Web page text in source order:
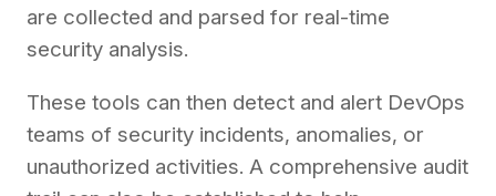
are collected and parsed for real-time
security analysis.
These tools can then detect and alert DevOps
teams of security incidents, anomalies, or
unauthorized activities. A comprehensive audit